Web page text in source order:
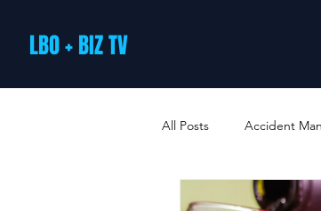
LBO + BIZ TV
All Posts Accident
Arts and Culture